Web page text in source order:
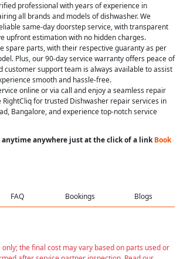
professional with years of experience in
all brands and models of dishwasher. We
same-day doorstep service, with transparent
upfront estimation with no hidden charges.
spare parts, with their respective guaranty as per
Plus, our 90-day service warranty offers peace of
customer support team is always available to assist
smooth and hassle-free.
online or via call and enjoy a seamless repair
RightCliq for trusted Dishwasher repair services in
Bangalore, and experience top-notch service
anytime anywhere just at the click of a linkBook
FAQ Bookings Blogs
the final cost may vary based on parts used or